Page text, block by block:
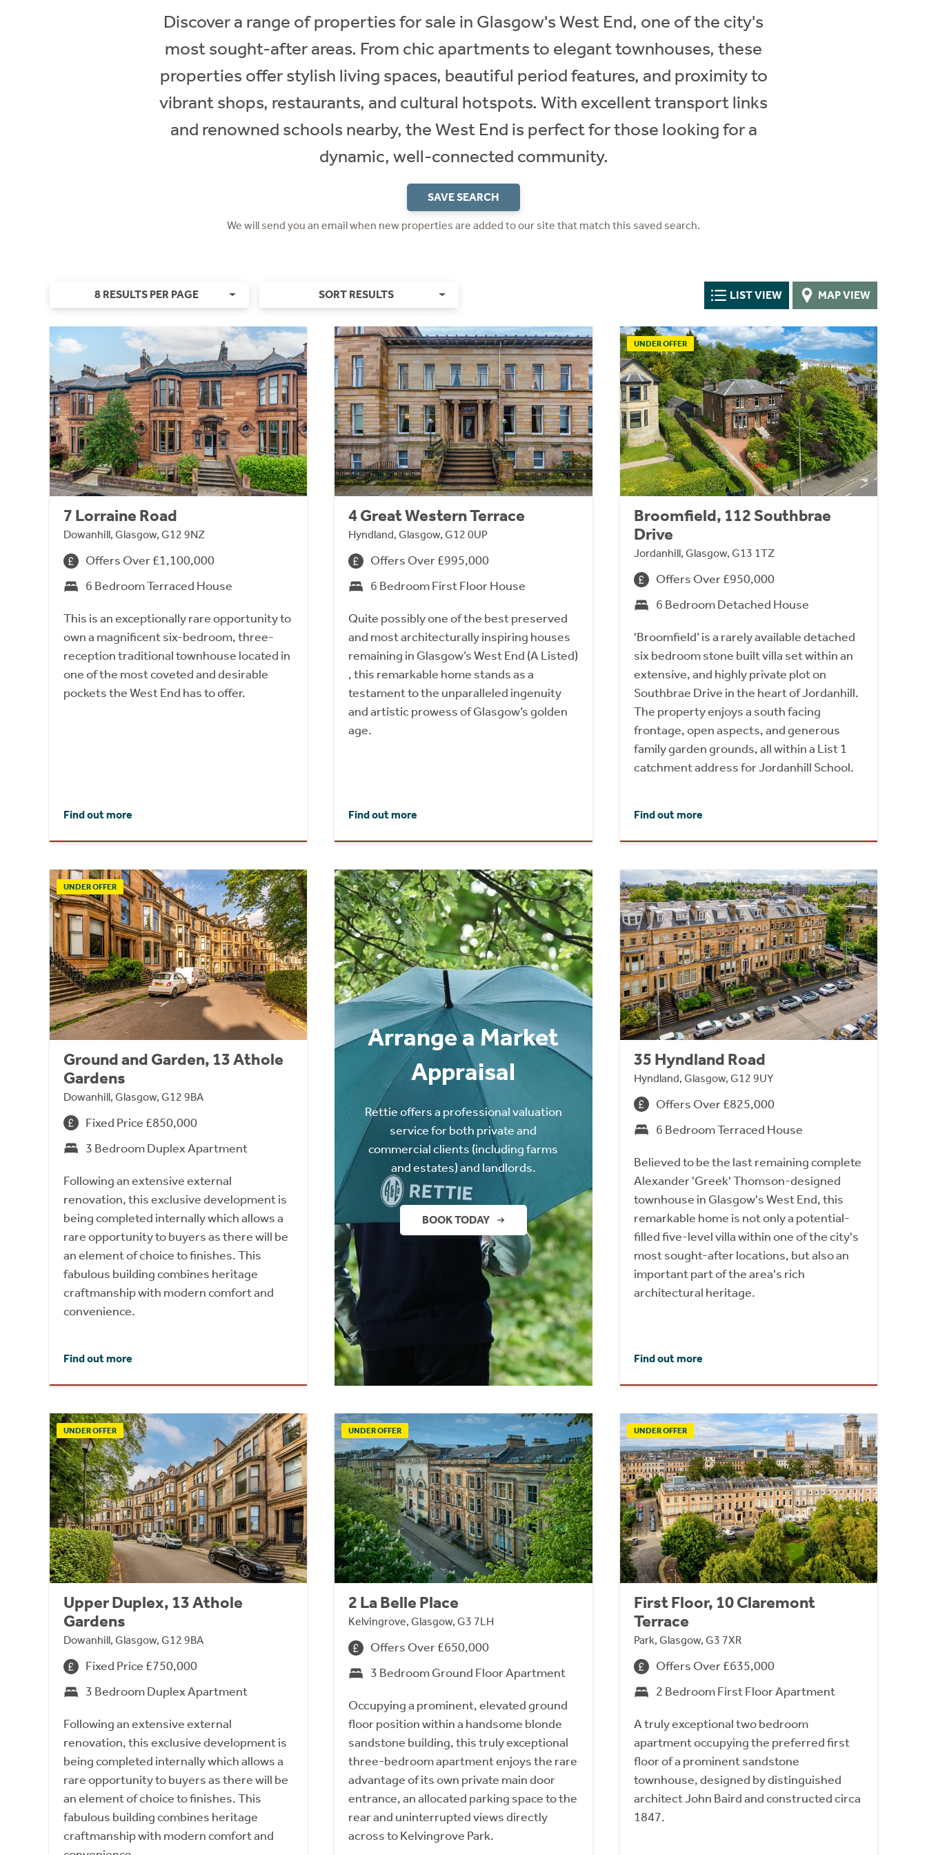
Discover a range of properties for sale in Glasgow's West End, one of the city's
most sought-after areas. From chic apartments to elegant townhouses, these
properties offer stylish living spaces, beautiful period features, and proximity to
vibrant shops, restaurants, and cultural hotspots. With excellent transport links
and renowned schools nearby, the West End is perfect for those looking for a
dynamic, well-connected community.
SAVE SEARCH
We will send you an email when new properties are added to our site that match this saved search.
8 RESULTS PER PAGE SORT RESULTS LIST VIEW MAP VIEW
7 Lorraine Road
Dowanhill, Glasgow, G12 9NZ
Offers Over £1,100,000
6 Bedroom Terraced House
This is an exceptionally rare opportunity to
own a magnificent six-bedroom, three-
reception traditional townhouse located in
one of the most coveted and desirable
pockets the West End has to offer.
Find out more
4 Great Western Terrace
Hyndland, Glasgow, G12 0UP
Offers Over £995,000
6 Bedroom First Floor House
Quite possibly one of the best preserved
and most architecturally inspiring houses
remaining in Glasgow’s West End (A Listed)
, this remarkable home stands as a
testament to the unparalleled ingenuity
and artistic prowess of Glasgow’s golden
age.
Find out more
UNDER OFFER
Broomfield, 112 Southbrae
Drive
Jordanhill, Glasgow, G13 1TZ
Offers Over £950,000
6 Bedroom Detached House
'Broomfield’ is a rarely available detached
six bedroom stone built villa set within an
extensive, and highly private plot on
Southbrae Drive in the heart of Jordanhill.
The property enjoys a south facing
frontage, open aspects, and generous
family garden grounds, all within a List 1
catchment address for Jordanhill School.
Find out more
UNDER OFFER
Ground and Garden, 13 Athole
Gardens
Dowanhill, Glasgow, G12 9BA
Fixed Price £850,000
3 Bedroom Duplex Apartment
Following an extensive external
renovation, this exclusive development is
being completed internally which allows a
rare opportunity to buyers as there will be
an element of choice to finishes. This
fabulous building combines heritage
craftmanship with modern comfort and
convenience.
Find out more
Arrange a Market
Appraisal
Rettie offers a professional valuation
service for both private and
commercial clients (including farms
and estates) and landlords.
BOOK TODAY
35 Hyndland Road
Hyndland, Glasgow, G12 9UY
Offers Over £825,000
6 Bedroom Terraced House
Believed to be the last remaining complete
Alexander 'Greek' Thomson-designed
townhouse in Glasgow's West End, this
remarkable home is not only a potential-
filled five-level villa within one of the city's
most sought-after locations, but also an
important part of the area's rich
architectural heritage.
Find out more
UNDER OFFER
Upper Duplex, 13 Athole
Gardens
Dowanhill, Glasgow, G12 9BA
Fixed Price £750,000
3 Bedroom Duplex Apartment
Following an extensive external
renovation, this exclusive development is
being completed internally which allows a
rare opportunity to buyers as there will be
an element of choice to finishes. This
fabulous building combines heritage
craftmanship with modern comfort and
UNDER OFFER
2 La Belle Place
Kelvingrove, Glasgow, G3 7LH
Offers Over £650,000
3 Bedroom Ground Floor Apartment
Occupying a prominent, elevated ground
floor position within a handsome blonde
sandstone building, this truly exceptional
three-bedroom apartment enjoys the rare
advantage of its own private main door
entrance, an allocated parking space to the
rear and uninterrupted views directly
across to Kelvingrove Park.
UNDER OFFER
First Floor, 10 Claremont
Terrace
Park, Glasgow, G3 7XR
Offers Over £635,000
2 Bedroom First Floor Apartment
A truly exceptional two bedroom
apartment occupying the preferred first
floor of a prominent sandstone
townhouse, designed by distinguished
architect John Baird and constructed circa
1847.